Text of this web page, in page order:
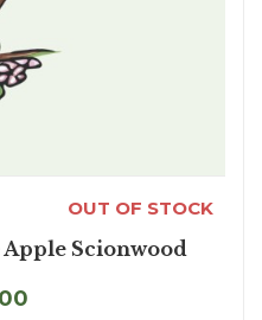
OUT OF STOCK
Scionwood